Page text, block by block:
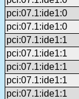
pci:07.1:ide1:0
pci:07.1:ide1:0
pci:07.1:ide1:1
pci:07.1:ide1:1
pci:07.1:ide1:1
pci:07.1:ide1:1
pci:07.1:ide1:1